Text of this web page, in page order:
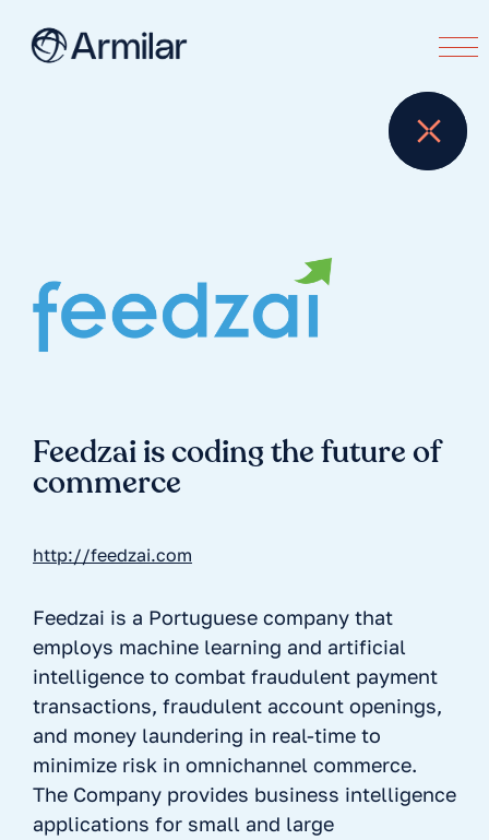
Feedzai is coding the future of
commerce
http://feedzai.com
Feedzai is a Portuguese company that
employs machine learning and artificial
intelligence to combat fraudulent payment
transactions, fraudulent account openings,
and money laundering in real-time to
minimize risk in omnichannel commerce.
The Company provides business intelligence
applications for small and large